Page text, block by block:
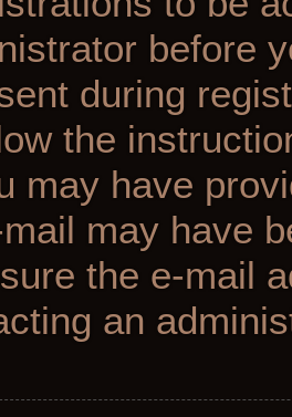
before
during
the
may have
may have
the e-mail
an